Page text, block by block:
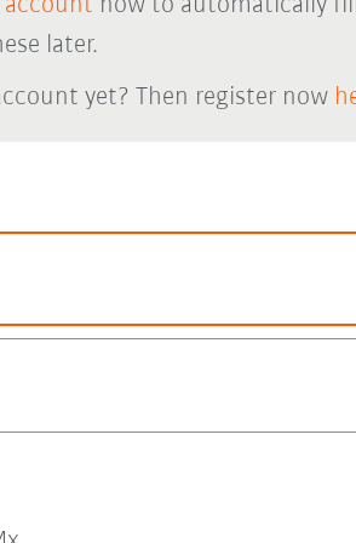
later.
yet? Then register now